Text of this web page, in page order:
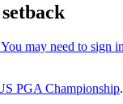
PGA Championship.